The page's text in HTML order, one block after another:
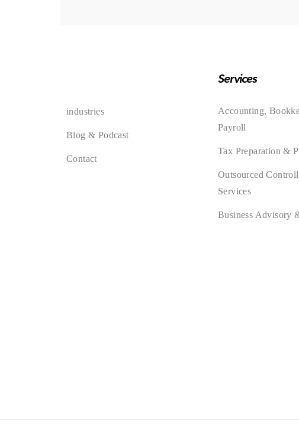
industries
Blog & Podcast
Contact
Services
Accounting,
Payroll
Tax Preparation &
Outsourced
Services
Business Advisory